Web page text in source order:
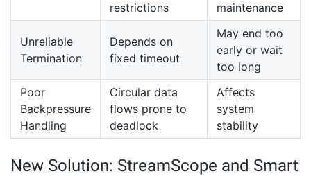
restrictions
maintenance
Unreliable
Termination
Depends on
fixed timeout
May end too
early or wait
too long
Poor
Backpressure
Handling
Circular data
flows prone to
deadlock
Affects
system
stability
New Solution: StreamScope and Smart